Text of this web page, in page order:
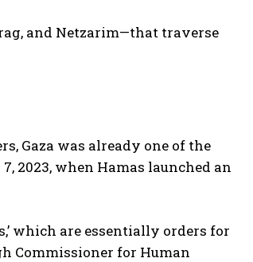
and Netzarim—that traverse
Gaza was already one of the
2023, when Hamas launched an
which are essentially orders for
Commissioner for Human